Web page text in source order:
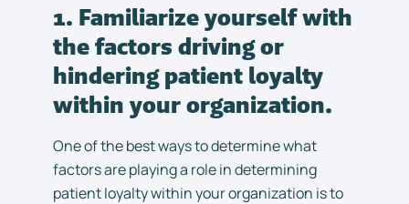
1. Familiarize yourself with
the factors driving or
hindering patient loyalty
within your organization.
One of the best ways to determine what
factors are playing a role in determining
patient loyalty within your organization is to